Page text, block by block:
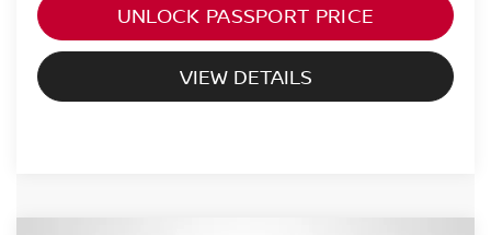
UNLOCK PASSPORT PRICE
VIEW DETAILS